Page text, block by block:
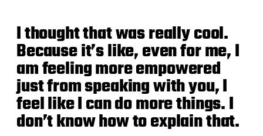
I thought that was really cool.
Because it’s like, even for me, I
am feeling more empowered
just from speaking with you, I
feel like I can do more things. I
don’t know how to explain that.